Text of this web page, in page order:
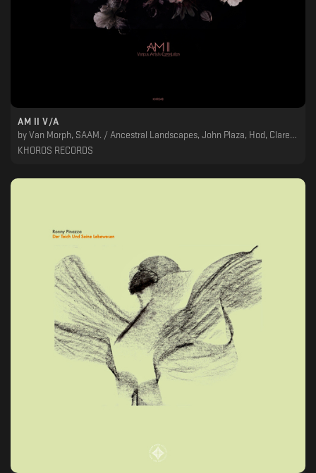
AM II V/A
by Van Morph, SAAM. / Ancestral Landscapes, John Plaza, Hod, Clarence Rise, Cardioactive, AXOON, Alexskyspirit
KHOROS RECORDS